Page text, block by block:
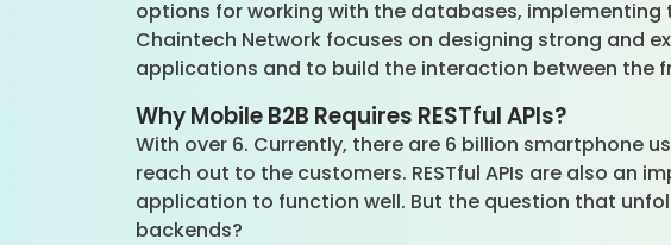
options for working with the databases,
Chaintech Network focuses on designing strong and
applications and to build the interaction between the
Why Mobile B2B Requires RESTful APIs?
With over 6. Currently, there are 6 billion smartphone
reach out to the customers. RESTful APIs are also an
application to function well. But the question that
backends?